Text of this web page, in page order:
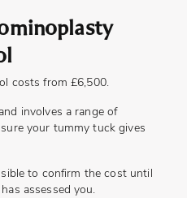
costs from £6,500.
involves a range of
your tummy tuck gives
to confirm the cost until
assessed you.